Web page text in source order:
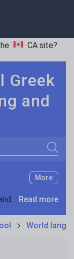
CA site?
Greek
and
Search
More
Keeping your class engaged with fun and unique teaching resources is vital in helping them reach their potential. On Tes Resources we have a range of tried and tested materials created by teachers for teachers, from pre-K through to high school. Read more
World